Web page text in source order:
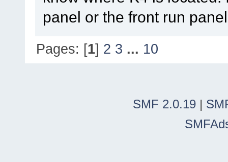
panel or the front run
Pages: [1] 2 3 ... 10
SMF 2.0.19 |